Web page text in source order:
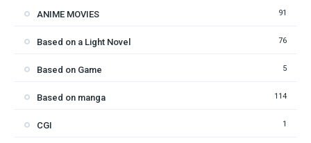
ANIME MOVIES 91
Based on a Light Novel 76
Based on Game 5
Based on manga 114
CGI 1